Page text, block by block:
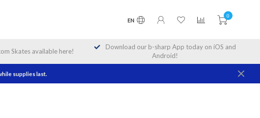
EN
0
Skates available here!
Download our b-sharp App today on iOS and
Android!
supplies last.